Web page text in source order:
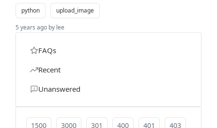
python upload_image
5 years ago by lee
FAQs
Recent
Unanswered
1500 3000 301 400 401 403